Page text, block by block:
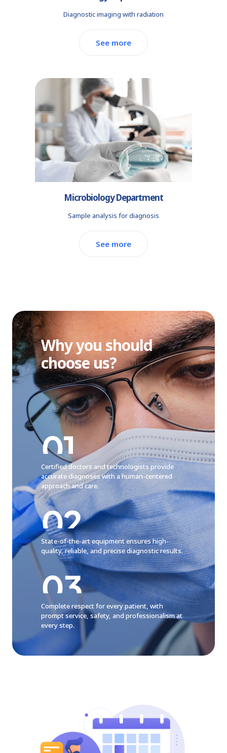
Diagnostic imaging with radiation
See more
Microbiology Department
Sample analysis for diagnosis
See more
Why you should
choose us?
Certified doctors and technologists provide
accurate diagnoses with a human-centered
approach and care.
State-of-the-art equipment ensures high-
quality, reliable, and precise diagnostic results.
Complete respect for every patient, with
prompt service, safety, and professionalism at
every step.